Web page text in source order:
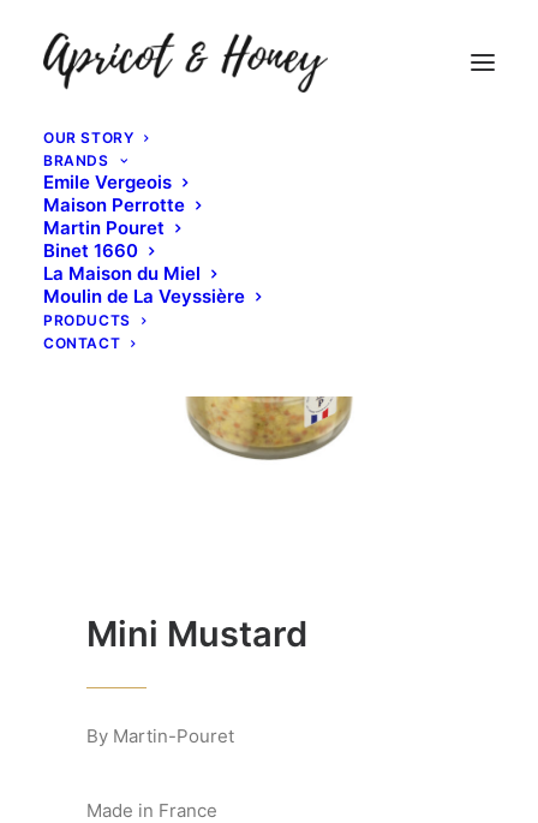
OUR STORY
BRANDS
Emile Vergeois
Maison Perrotte
Martin Pouret
Binet 1660
La Maison du Miel
Moulin de La Veyssière
PRODUCTS
CONTACT
Mini Mustard
By Martin-Pouret
Made in France